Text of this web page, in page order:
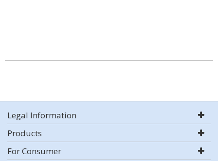
Legal Information
Products
For Consumer